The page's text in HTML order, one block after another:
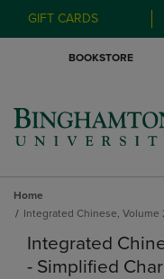
GIFT CARDS
BOOKSTORE
Home
Integrated Chinese, Volume
Integrated
- Simplified